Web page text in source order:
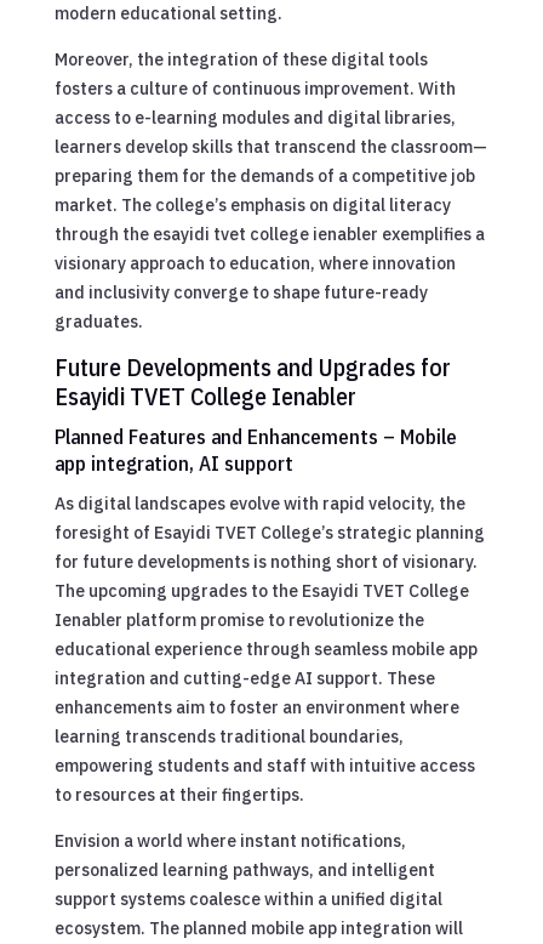
modern educational setting.
Moreover, the integration of these digital tools
fosters a culture of continuous improvement. With
access to e-learning modules and digital libraries,
learners develop skills that transcend the classroom—
preparing them for the demands of a competitive job
market. The college’s emphasis on digital literacy
through the esayidi tvet college ienabler exemplifies a
visionary approach to education, where innovation
and inclusivity converge to shape future-ready
graduates.
Future Developments and Upgrades for
Esayidi TVET College Ienabler
Planned Features and Enhancements – Mobile
app integration, AI support
As digital landscapes evolve with rapid velocity, the
foresight of Esayidi TVET College’s strategic planning
for future developments is nothing short of visionary.
The upcoming upgrades to the Esayidi TVET College
Ienabler platform promise to revolutionize the
educational experience through seamless mobile app
integration and cutting-edge AI support. These
enhancements aim to foster an environment where
learning transcends traditional boundaries,
empowering students and staff with intuitive access
to resources at their fingertips.
Envision a world where instant notifications,
personalized learning pathways, and intelligent
support systems coalesce within a unified digital
ecosystem. The planned mobile app integration will